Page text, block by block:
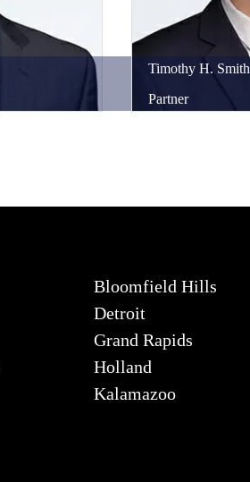
Timothy H. Smith
Partner
Bloomfield Hills
Detroit
Grand Rapids
Holland
Kalamazoo